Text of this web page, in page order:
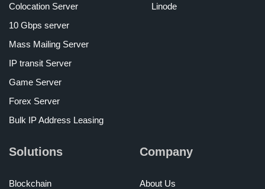
Colocation Server
10 Gbps server
Mass Mailing Server
IP transit Server
Game Server
Forex Server
Bulk IP Address Leasing
Linode
Solutions
Blockchain
Company
About Us